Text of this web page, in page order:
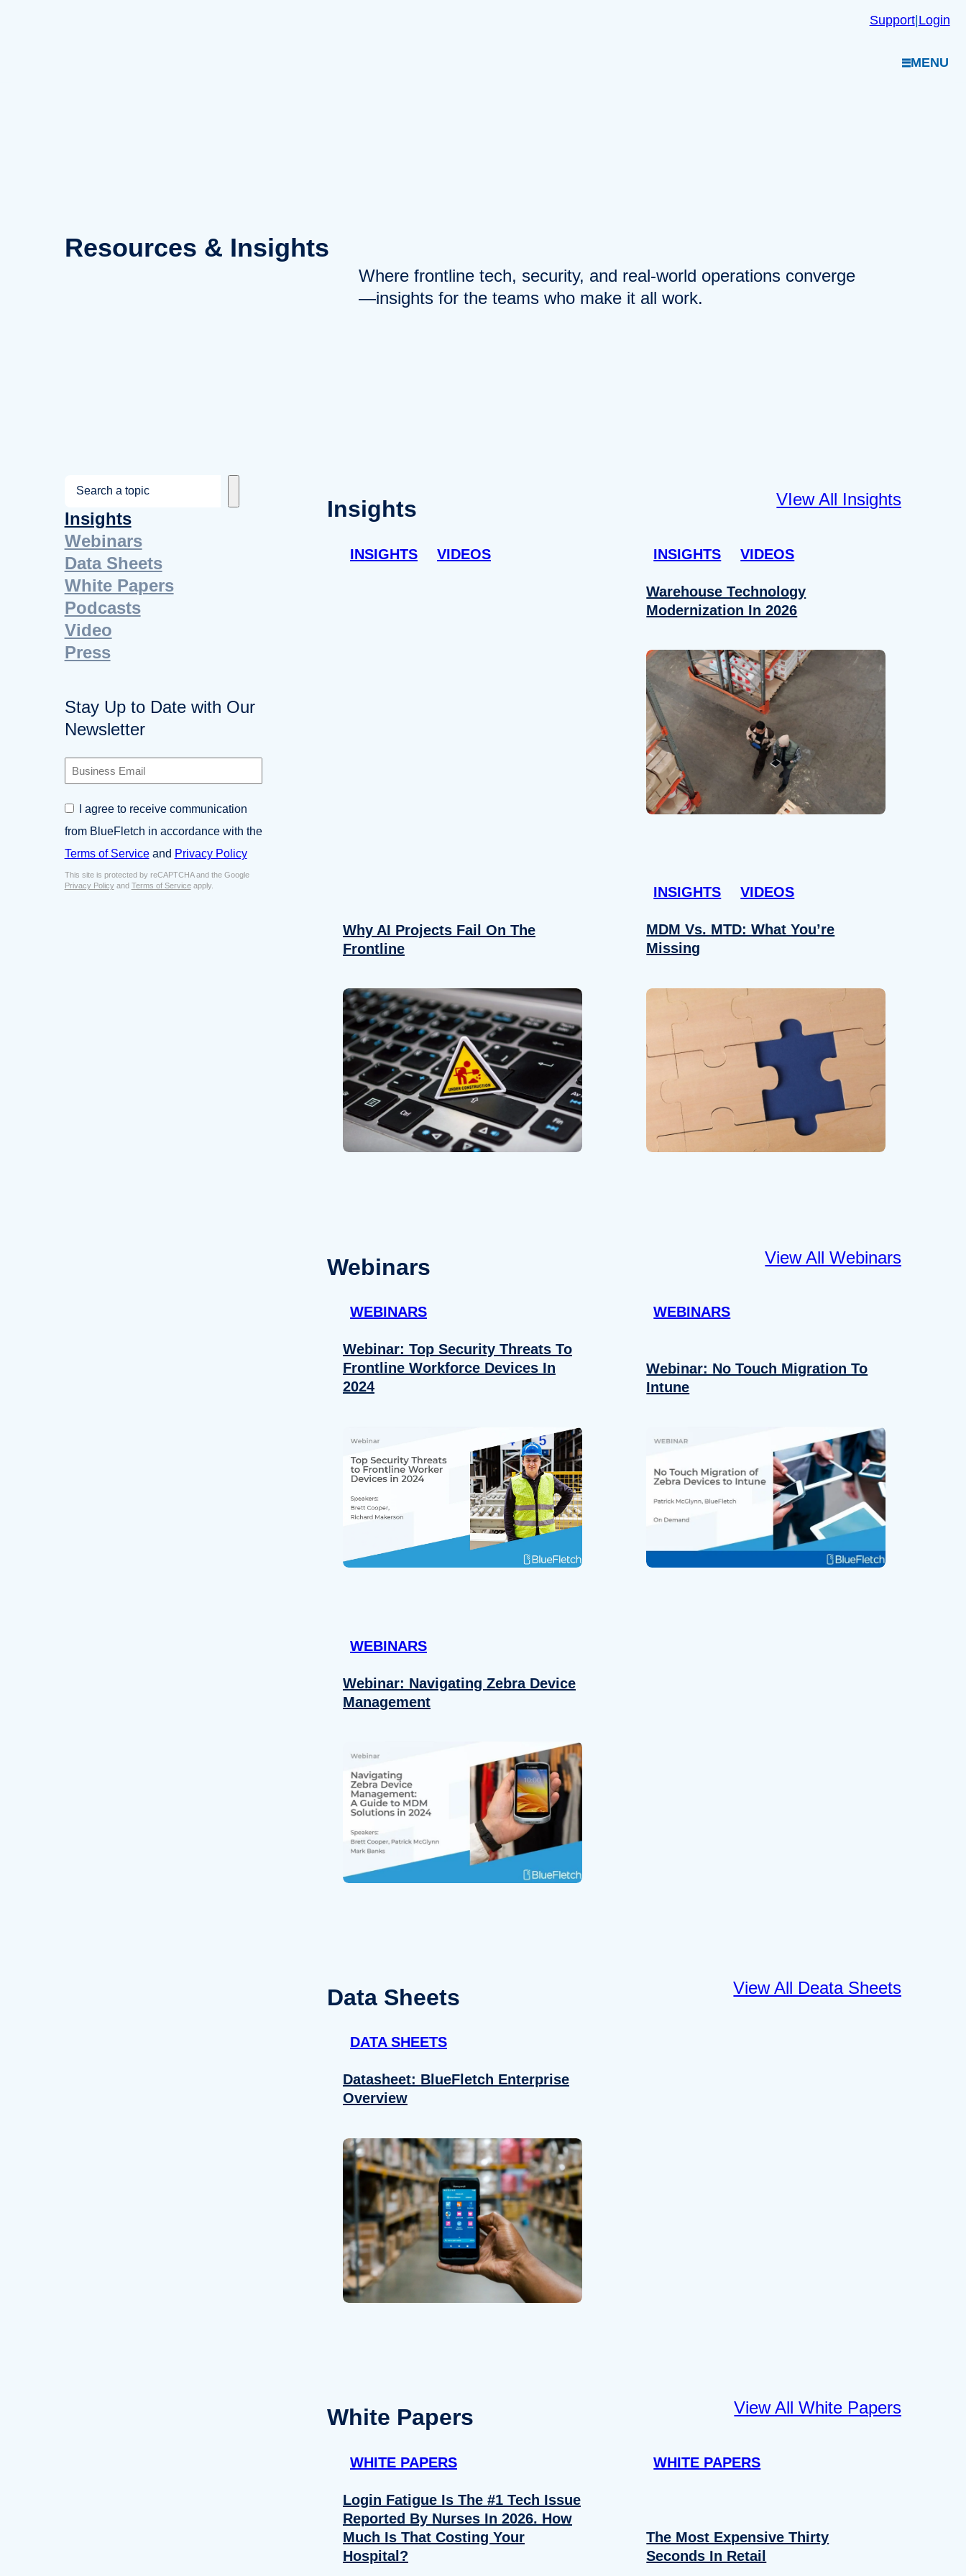
Details About
Support|Login
MENU
Resources & Insights
Where frontline tech, security, and real-world operations converge
—insights for the teams who make it all work.
e
a
r
c
h
Insights
Webinars
Data Sheets
White Papers
Podcasts
Video
Press
Stay Up to Date with Our
Newsletter
i
n
s
s
E
C
n
s
e
n
t
I agree to receive communication
from BlueFletch in accordance with the
Terms of Serviceand Privacy Policy
This site is protected by reCAPTCHA and the Google
Privacy Policyand Terms of Serviceapply.
Insights VIew All Insights
INSIGHTS VIDEOS
Why AI Projects Fail On The
Frontline
INSIGHTS VIDEOS
Warehouse Technology
Modernization In 2026
INSIGHTS VIDEOS
MDM Vs. MTD: What You’re
Missing
Webinars View All Webinars
WEBINARS
Webinar: Top Security Threats To
Frontline Workforce Devices In
2024
WEBINARS
Webinar: No Touch Migration To
Intune
WEBINARS
Webinar: Navigating Zebra Device
Management
Data Sheets View All Deata Sheets
DATA SHEETS
Datasheet: BlueFletch Enterprise
Overview
White Papers View All White Papers
WHITE PAPERS
Login Fatigue Is The #1 Tech Issue
Reported By Nurses In 2026. How
Much Is That Costing Your
Hospital?
WHITE PAPERS
The Most Expensive Thirty
Seconds In Retail